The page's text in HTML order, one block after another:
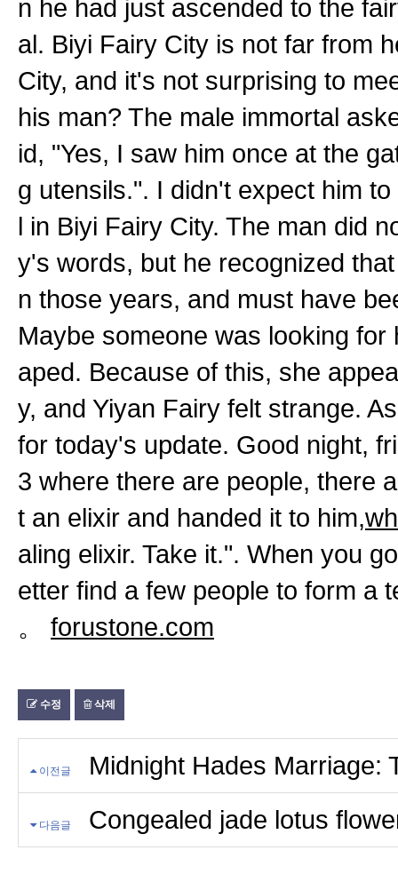
n he had just ascended to the
al. Biyi Fairy City is not far from
City, and it's not surprising to
his man? The male immortal
id, "Yes, I saw him once at the
g utensils.". I didn't expect him
l in Biyi Fairy City. The man did
y's words, but he recognized
n those years, and must have
Maybe someone was looking
aped. Because of this, she
y, and Yiyan Fairy felt strange.
for today's update. Good night,
3 where there are people, there
t an elixir and handed it to him,
aling elixir. Take it.". When you
etter find a few people to form a
。 forustone.com
수정 삭제
이전글 Midnight Hades Marriage:
다음글 Congealed jade lotus